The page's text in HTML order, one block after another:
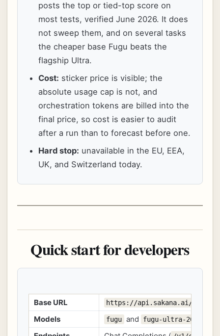
posts the top or tied-top score on
most tests, verified June 2026. It does
not sweep them, and on several tasks
the cheaper base Fugu beats the
flagship Ultra.
Cost: sticker price is visible; the
absolute usage cap is not, and
orchestration tokens are billed into the
final price, so cost is easier to audit
after a run than to forecast before one.
Hard stop: unavailable in the EU, EEA,
UK, and Switzerland today.
Quick start for developers
Base URL https://api.sakana.ai/v1
Models fugu and fugu-ultra-20260615